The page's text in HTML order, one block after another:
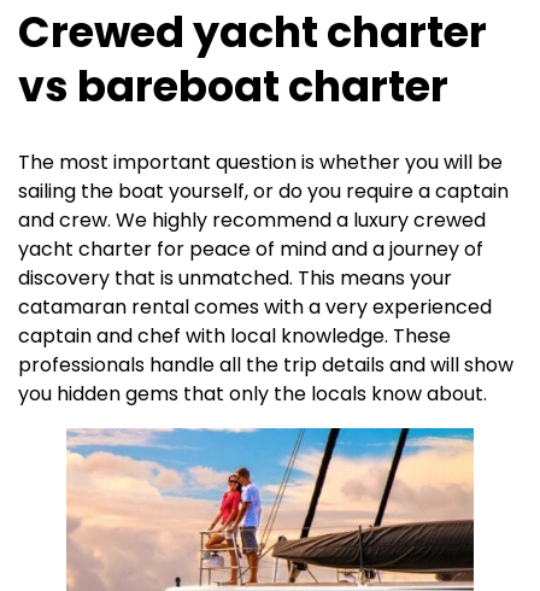
Crewed yacht charter
vs bareboat charter
The most important question is whether you will be
sailing the boat yourself, or do you require a captain
and crew. We highly recommend a luxury crewed
yacht charter for peace of mind and a journey of
discovery that is unmatched. This means your
catamaran rental comes with a very experienced
captain and chef with local knowledge. These
professionals handle all the trip details and will show
you hidden gems that only the locals know about.